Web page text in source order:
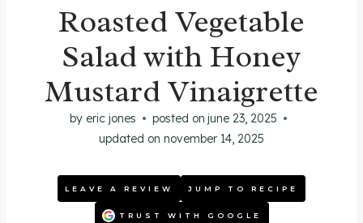
Roasted Vegetable
Salad with Honey
Mustard Vinaigrette
by eric jones posted on june 23, 2025
updated on november 14, 2025
JUMP TO RECIPE
TRUST WITH GOOGLE
LEAVE A REVIEW